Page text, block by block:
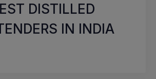
DISTILLED
IN INDIA